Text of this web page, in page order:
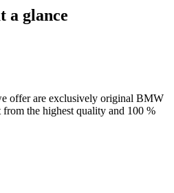
a glance
offer are exclusively original BMW
the highest quality and 100 %